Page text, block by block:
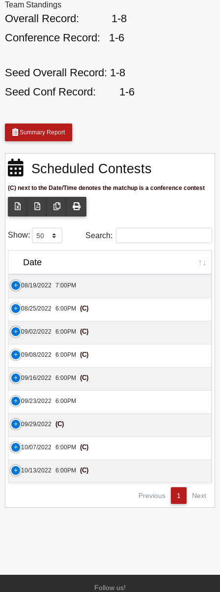
Team Standings
Overall Record:
1-8
Conference Record:
1-6
Seed Overall Record: 1-8
Seed Conf Record:
1-6
Summary Report
Scheduled Contests
(C) next to the Date/Time denotes the matchup is a conference contest
Show: Search:
Date
08/19/2022 7:00PM
08/25/2022 6:00PM (C)
09/02/2022 6:00PM (C)
09/08/2022 6:00PM (C)
09/16/2022 6:00PM (C)
09/23/2022 6:00PM
09/29/2022 (C)
10/07/2022 6:00PM (C)
10/13/2022 6:00PM (C)
Previous 1 Next
Follow us!